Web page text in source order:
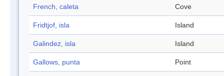
French, caleta Cove
Fridtjof, isla Island
Galindez, isla Island
Gallows, punta Point